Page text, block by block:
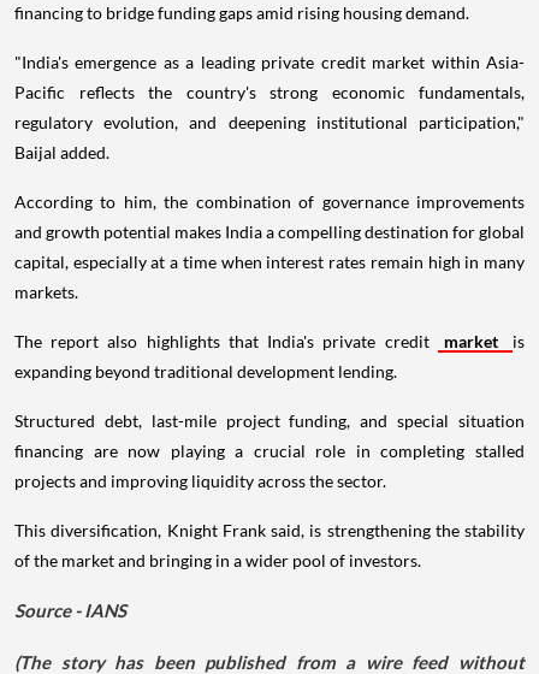
financing to bridge funding gaps amid rising housing demand.
"India's emergence as a leading private credit market within Asia-
Pacific reflects the country's strong economic fundamentals,
regulatory evolution, and deepening institutional participation,"
Baijal added.
According to him, the combination of governance improvements
and growth potential makes India a compelling destination for global
capital, especially at a time when interest rates remain high in many
markets.
The report also highlights that India's private credit market
is
expanding beyond traditional development lending.
Structured debt, last-mile project funding, and special situation
financing are now playing a crucial role in completing stalled
projects and improving liquidity across the sector.
This diversification, Knight Frank said, is strengthening the stability
of the market and bringing in a wider pool of investors.
Source - IANS
(The story has been published from a wire feed without